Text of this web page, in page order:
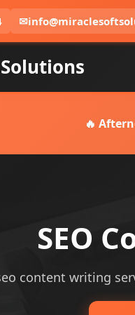
✉
🔥
SEO
content writing